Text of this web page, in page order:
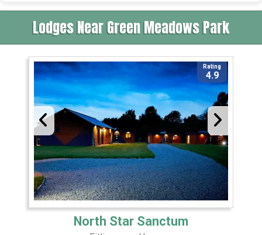
Lodges Near Green Meadows Park
Rating
4.9
North Star Sanctum